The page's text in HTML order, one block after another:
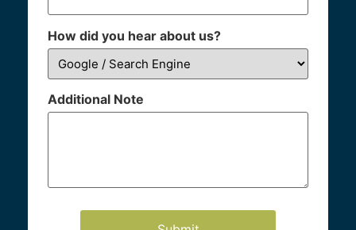
How did you hear about us?
Additional Note